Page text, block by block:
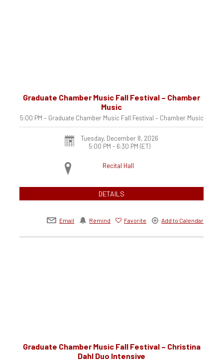
Graduate Chamber Music Fall Festival – Chamber
Music
5:00 PM – Graduate Chamber Music Fall Festival – Chamber Music
Tuesday, December 8, 2026
5:00 PM - 6:30 PM (ET)
Recital Hall
DETAILS
Email Remind Favorite Add to Calendar
Graduate Chamber Music Fall Festival – Christina
Dahl Duo Intensive